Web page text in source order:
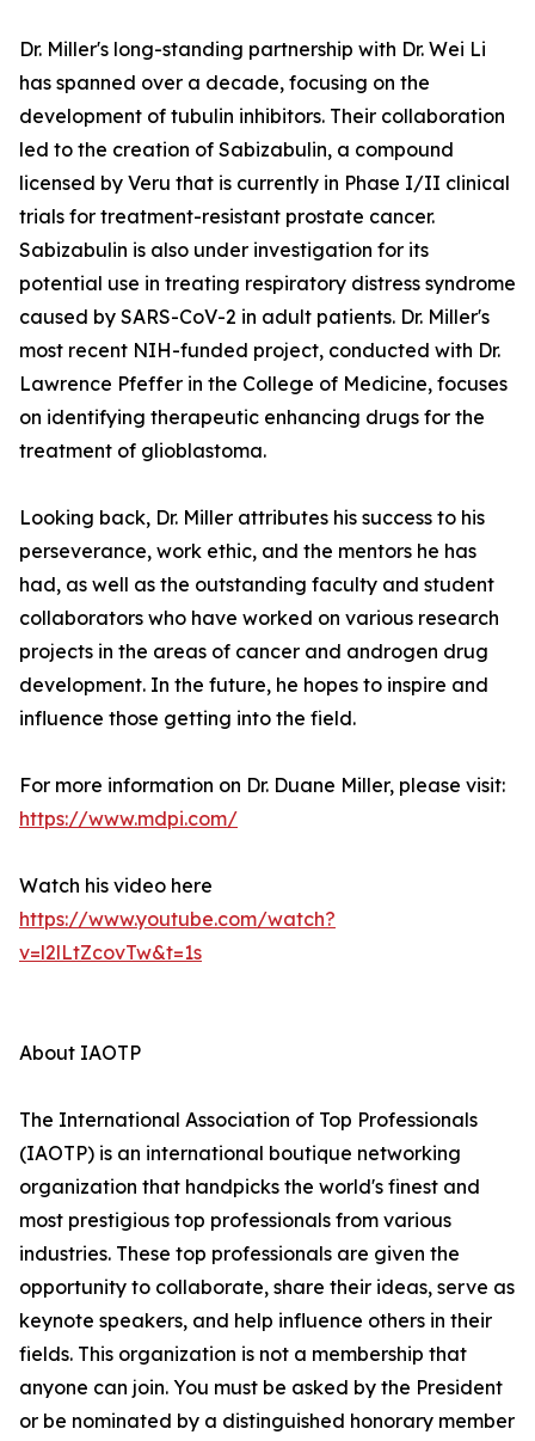
Dr. Miller's long-standing partnership with Dr. Wei Li
has spanned over a decade, focusing on the
development of tubulin inhibitors. Their collaboration
led to the creation of Sabizabulin, a compound
licensed by Veru that is currently in Phase I/II clinical
trials for treatment-resistant prostate cancer.
Sabizabulin is also under investigation for its
potential use in treating respiratory distress syndrome
caused by SARS-CoV-2 in adult patients. Dr. Miller's
most recent NIH-funded project, conducted with Dr.
Lawrence Pfeffer in the College of Medicine, focuses
on identifying therapeutic enhancing drugs for the
treatment of glioblastoma.
Looking back, Dr. Miller attributes his success to his
perseverance, work ethic, and the mentors he has
had, as well as the outstanding faculty and student
collaborators who have worked on various research
projects in the areas of cancer and androgen drug
development. In the future, he hopes to inspire and
influence those getting into the field.
For more information on Dr. Duane Miller, please visit:
https://www.mdpi.com/
Watch his video here
https://www.youtube.com/watch?
v=l2lLtZcovTw&t=1s
About IAOTP
The International Association of Top Professionals
(IAOTP) is an international boutique networking
organization that handpicks the world's finest and
most prestigious top professionals from various
industries. These top professionals are given the
opportunity to collaborate, share their ideas, serve as
keynote speakers, and help influence others in their
fields. This organization is not a membership that
anyone can join. You must be asked by the President
or be nominated by a distinguished honorary member